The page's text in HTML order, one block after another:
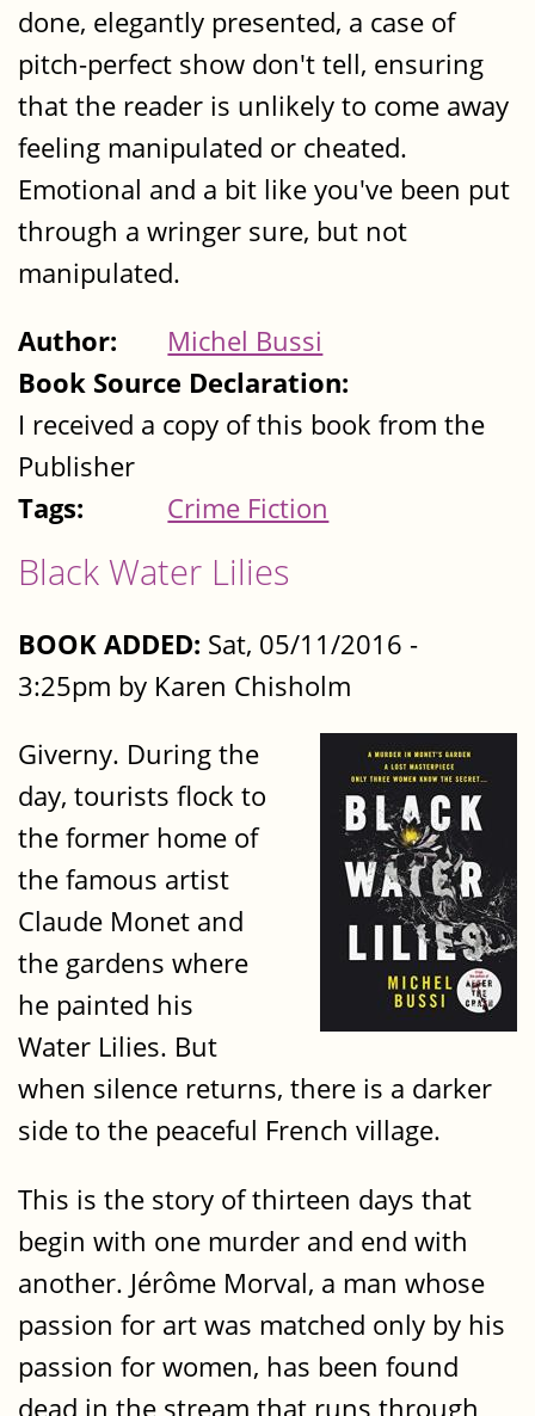
done, elegantly presented, a case of
pitch-perfect show don't tell, ensuring
that the reader is unlikely to come away
feeling manipulated or cheated.
Emotional and a bit like you've been put
through a wringer sure, but not
manipulated.
Author:
Michel Bussi
Book Source Declaration:
I received a copy of this book from the
Publisher
Tags:
Crime Fiction
Black Water Lilies
BOOK ADDED: Sat, 05/11/2016 -
3:25pm by Karen Chisholm
Giverny. During the
day, tourists flock to
the former home of
the famous artist
Claude Monet and
the gardens where
he painted his
Water Lilies. But
when silence returns, there is a darker
side to the peaceful French village.
This is the story of thirteen days that
begin with one murder and end with
another. Jérôme Morval, a man whose
passion for art was matched only by his
passion for women, has been found
dead in the stream that runs through